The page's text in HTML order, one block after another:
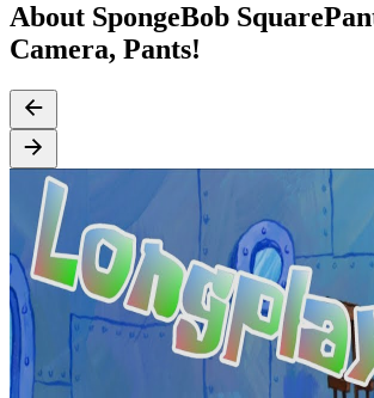
About SpongeBob
Camera, Pants!